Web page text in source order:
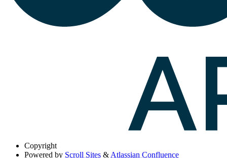
Copyright
Powered by Scroll Sites & Atlassian Confluence